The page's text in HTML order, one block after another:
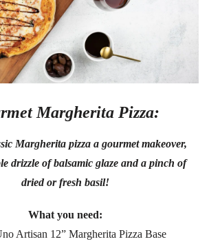
Margherita Pizza:
Margherita pizza a gourmet makeover,
drizzle of balsamic glaze and a pinch of
dried or fresh basil!
What you need:
Artisan 12” Margherita Pizza Base